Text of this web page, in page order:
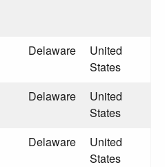
Delaware
United
States
Delaware
United
States
Delaware
United
States